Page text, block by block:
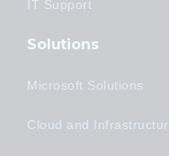
IT Support
Solutions
Microsoft Solutions
Cloud and